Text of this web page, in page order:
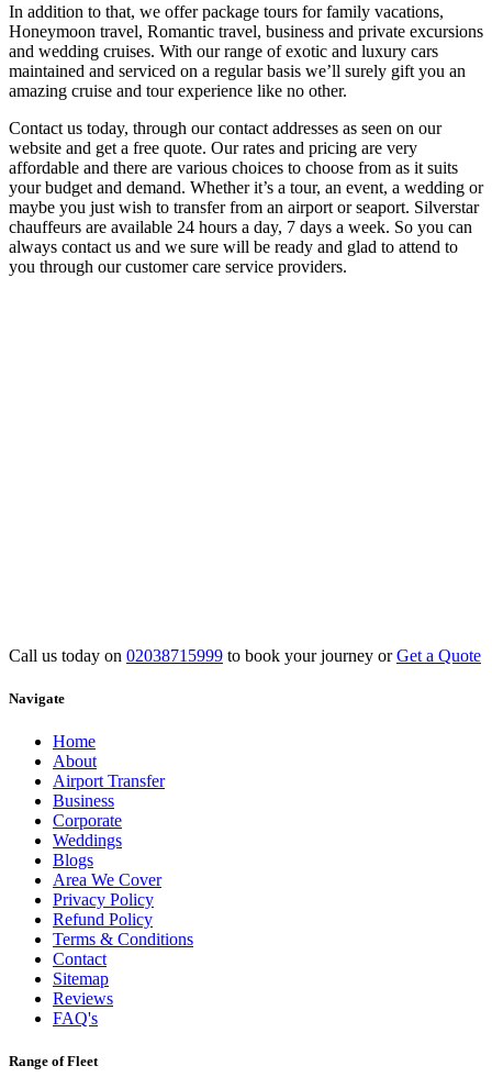
In addition to that, we offer package tours for family vacations,
Honeymoon travel, Romantic travel, business and private excursions
and wedding cruises. With our range of exotic and luxury cars
maintained and serviced on a regular basis we’ll surely gift you an
amazing cruise and tour experience like no other.
Contact us today, through our contact addresses as seen on our
website and get a free quote. Our rates and pricing are very
affordable and there are various choices to choose from as it suits
your budget and demand. Whether it’s a tour, an event, a wedding or
maybe you just wish to transfer from an airport or seaport. Silverstar
chauffeurs are available 24 hours a day, 7 days a week. So you can
always contact us and we sure will be ready and glad to attend to
you through our customer care service providers.
Call us today on 02038715999 to book your journey orGet a Quote
Navigate
Home
About
Airport Transfer
Business
Corporate
Weddings
Blogs
Area We Cover
Privacy Policy
Refund Policy
Terms & Conditions
Contact
Sitemap
Reviews
FAQ's
Range of Fleet